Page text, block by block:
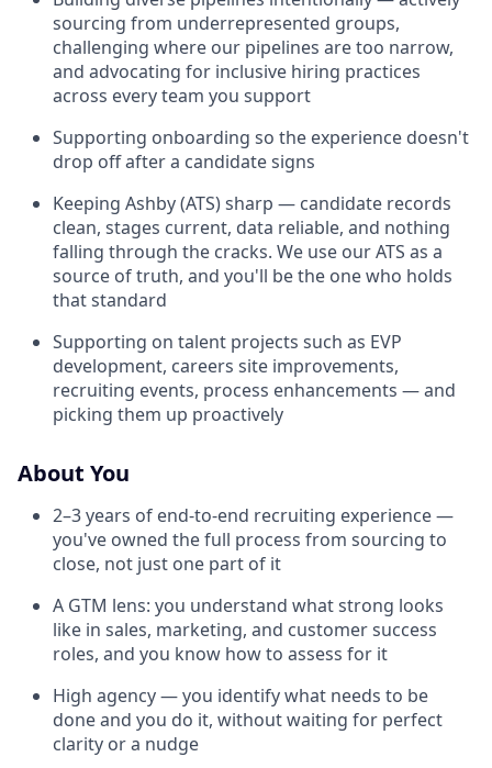
sourcing from underrepresented groups,
challenging where our pipelines are too narrow,
and advocating for inclusive hiring practices
across every team you support
Supporting onboarding so the experience doesn't
drop off after a candidate signs
Keeping Ashby (ATS) sharp — candidate records
clean, stages current, data reliable, and nothing
falling through the cracks. We use our ATS as a
source of truth, and you'll be the one who holds
that standard
Supporting on talent projects such as EVP
development, careers site improvements,
recruiting events, process enhancements — and
picking them up proactively
About You
2–3 years of end-to-end recruiting experience —
you've owned the full process from sourcing to
close, not just one part of it
A GTM lens: you understand what strong looks
like in sales, marketing, and customer success
roles, and you know how to assess for it
High agency — you identify what needs to be
done and you do it, without waiting for perfect
clarity or a nudge